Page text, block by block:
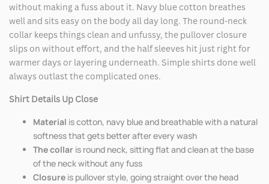
without making a fuss about it. Navy blue cotton breathes
well and sits easy on the body all day long. The round-neck
collar keeps things clean and unfussy, the pullover closure
slips on without effort, and the half sleeves hit just right for
warmer days or layering underneath. Simple shirts done well
always outlast the complicated ones.
Shirt Details Up Close
Material is cotton, navy blue and breathable with a natural
softness that gets better after every wash
The collar is round neck, sitting flat and clean at the base
of the neck without any fuss
Closure is pullover style, going straight over the head